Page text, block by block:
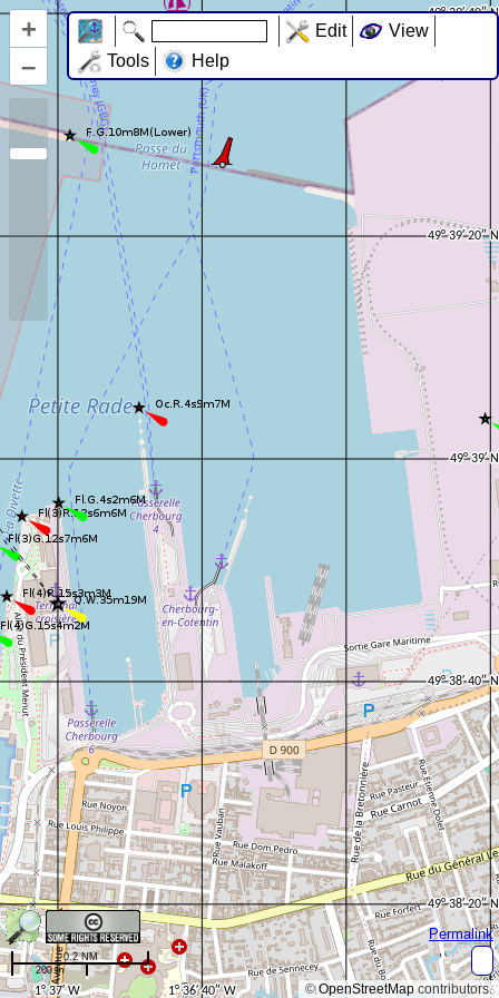
+
–
©OpenStreetMap contributors.
Permalink
200 m
0.2 NM
Edit
View
Tools
Help